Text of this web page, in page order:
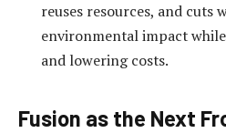
reuses resources, and cuts
environmental impact
and lowering costs.
Fusion as the Next